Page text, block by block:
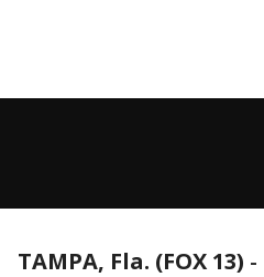
TAMPA, Fla. (FOX 13) -